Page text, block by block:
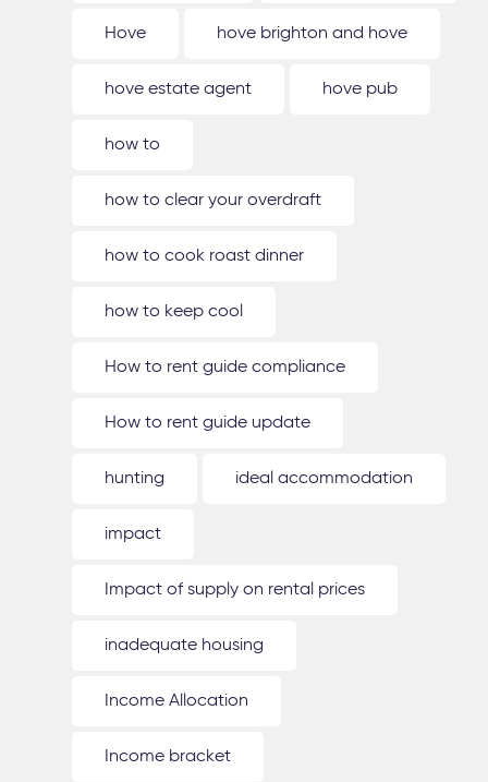
Hove hove brighton and hove
hove estate agent hove pub
how to
how to clear your overdraft
how to cook roast dinner
how to keep cool
How to rent guide compliance
How to rent guide update
hunting ideal accommodation
impact
Impact of supply on rental prices
inadequate housing
Income Allocation
Income bracket